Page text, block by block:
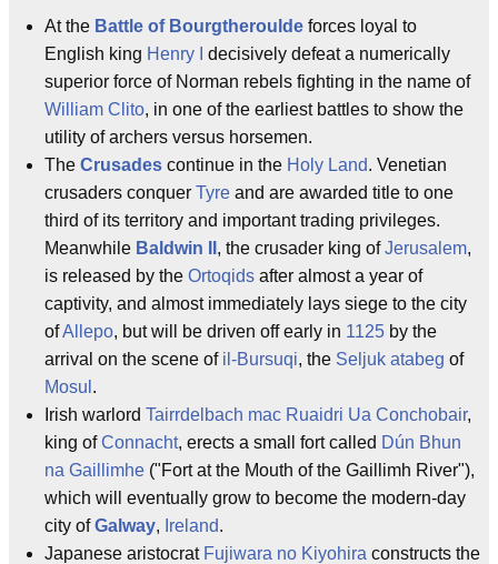
At the Battle of Bourgtheroulde forces loyal to
English king Henry I
decisively defeat a numerically
superior force of Norman rebels fighting in the name of
William Clito, in one of the earliest battles to show the
utility of archers versus horsemen.
The Crusades continue in the Holy Land. Venetian
crusaders conquer Tyre and are awarded title to one
third of its territory and important trading privileges.
Meanwhile Baldwin II , the crusader king ofJerusalem,
is released by the Ortoqids after almost a year of
captivity, and almost immediately lays siege to the city
ofAllepo, but will be driven off early in 1125 by the
arrival on the scene of il-Bursuqi, the Seljuk atabeg of
Mosul .
Irish warlord Tairrdelbach mac Ruaidri Ua Conchobair,
king ofConnacht, erects a small fort called Dún Bhun
na Gaillimhe ("Fort at the Mouth of the Gaillimh River"),
which will eventually grow to become the modern-day
city ofGalway, Ireland.
Japanese aristocrat Fujiwara no Kiyohira constructs the